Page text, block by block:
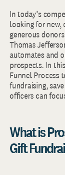
In today’s
looking for
generous
Thomas
automates and
prospects. In
Funnel Process
fundraising,
officers can
What is
Gift